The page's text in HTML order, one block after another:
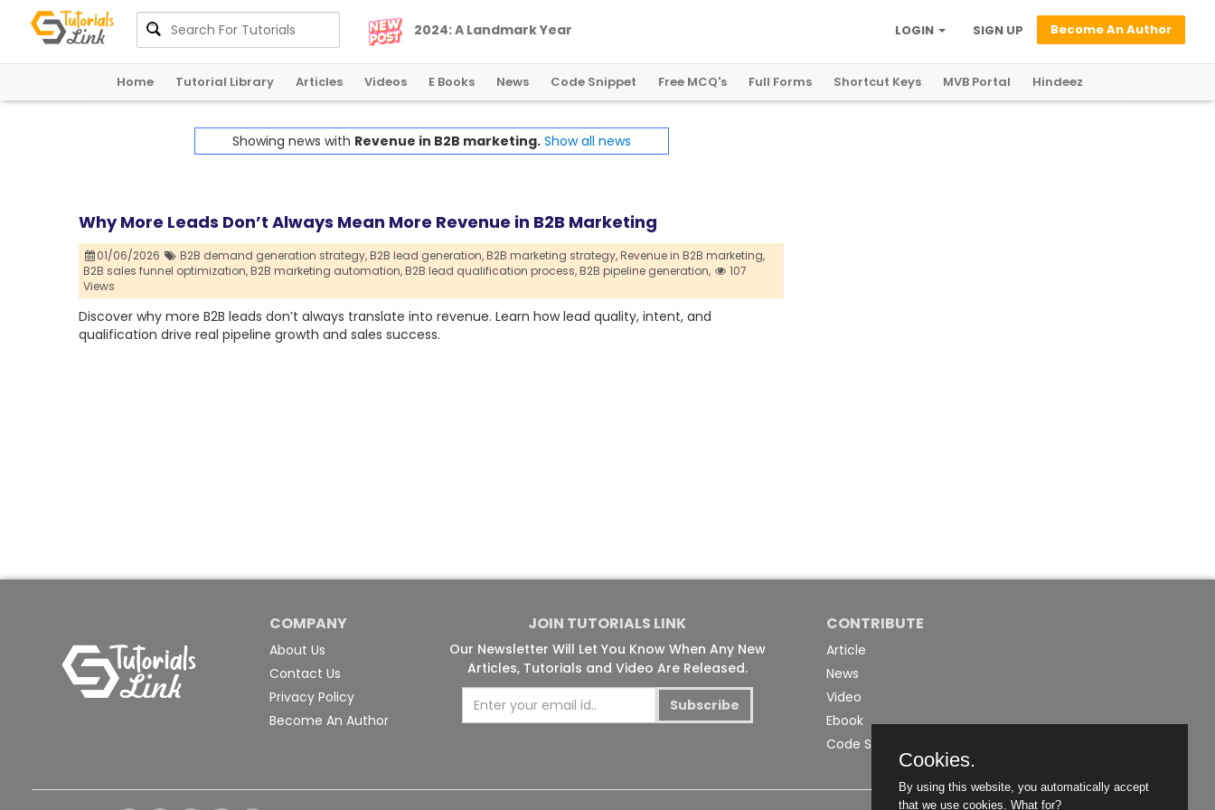
2024:A LandmarkYear Become An Author
SIGN UP
LOGIN
Home Tutorial Library Articles Videos E Books News Code Snippet Free MCQ's Full Forms Shortcut Keys MVB Portal Hindeez
Showing news with Revenue in B2B marketing. Show all news
Why More Leads Don’t Always Mean More Revenue in B2B Marketing
01/06/2026 B2B demand generation strategy,B2B lead generation,B2B marketing strategy,Revenue in B2B marketing,
B2B sales funnel optimization,B2B marketing automation,B2B lead qualification process,B2B pipeline generation,
107
Views
Discover why more B2B leads don’t always translate into revenue. Learn how lead quality, intent, and
qualification drive real pipeline growth and sales success.
COMPANY
About Us
Contact Us
Privacy Policy
Become An Author
JOIN TUTORIALS LINK
Our Newsletter Will Let You Know When Any New
Articles, Tutorials and Video Are Released.
Subscribe
CONTRIBUTE
Article
News
Video
Ebook
Code Snippet
Cookies.
By using this website, you automatically accept
that we use cookies. What for?